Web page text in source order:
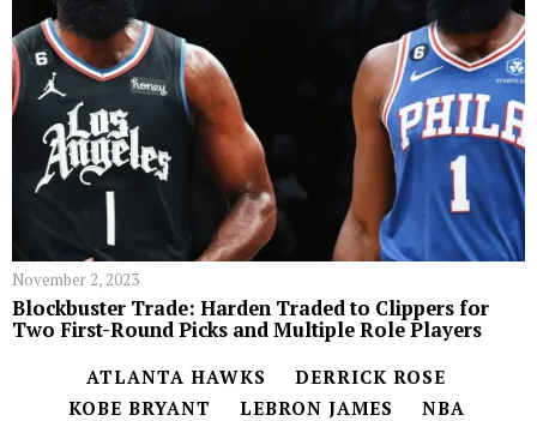
November 2, 2023
Blockbuster Trade: Harden Traded to Clippers for
Two First-Round Picks and Multiple Role Players
ATLANTA HAWKS
DERRICK ROSE
KOBE BRYANT
LEBRON JAMES NBA